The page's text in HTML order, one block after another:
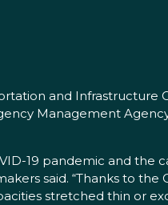
and Infrastructure
Management
19 pandemic and the
said. “Thanks to
stretched thin or